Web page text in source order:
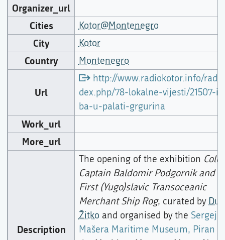
Organizer_url
Cities
Kotor@Montenegro
City Kotor
Country Montenegro
Url
http://www.radiokotor.info/
dex.php/78-lokalne-vijesti/21507-
ba-u-palati-grgurina
Work_url
More_url
Description
The opening of the exhibition
Captain Baldomir Podgornik and
First (Yugo)slavic Transoceanic
Merchant Ship Rog, curated by
Žitko and organised by the Sergej
Mašera Maritime Museum, Piran